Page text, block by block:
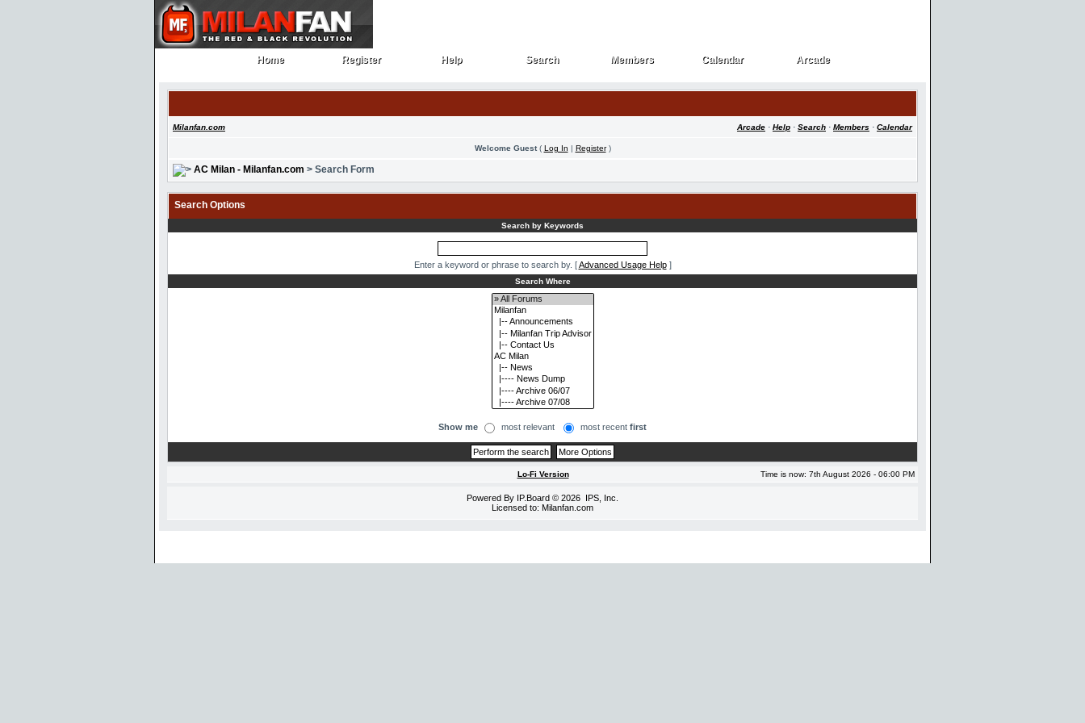
Home
Home Register
Register Help
Help Search
Search Members
Members Calendar
Calendar Arcade
Arcade
Milanfan.com Arcade · Help · Search · Members · Calendar
Welcome Guest( Log In | Register)
AC Milan - Milanfan.com > Search Form
Search Options
Search by Keywords
Enter a keyword or phrase to search by. [Advanced Usage Help]
Search Where
Show me most relevant most recent first
Lo-Fi Version Time is now: 7th August 2026 - 06:00 PM
Powered By IP.Board © 2026 IPS, Inc
Licensed to: Milanfan.com